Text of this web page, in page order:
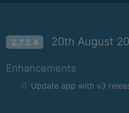
2.7.2.4 20th August
Enhancements
Update app with v3